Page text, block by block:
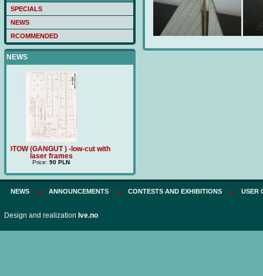
SPECIALS
NEWS
RCOMMENDED
NEWS
with Price:180 PLN
NEWS ANNOUNCEMENTS CONTESTS AND EXHIBITIONS USER
Design and realization Ive.no